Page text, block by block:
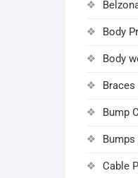
Body
Body
Bump
Cable